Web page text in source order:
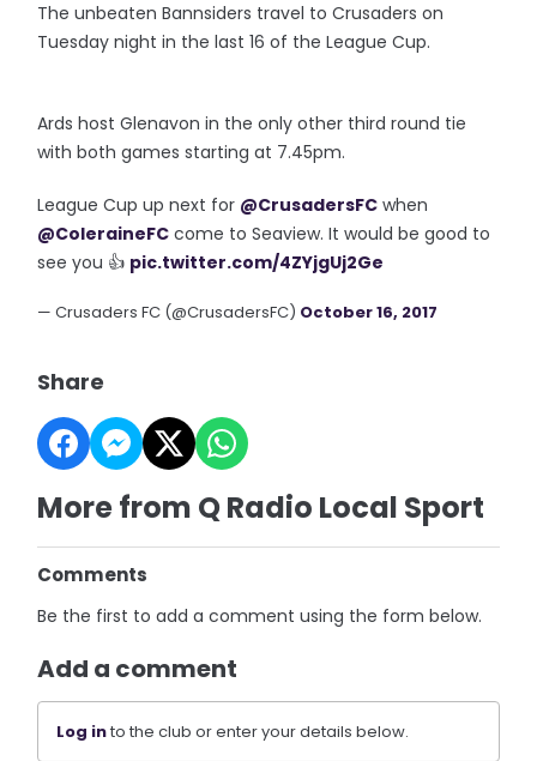
The unbeaten Bannsiders travel to Crusaders on
Tuesday night in the last 16 of the League Cup.
Ards host Glenavon in the only other third round tie
with both games starting at 7.45pm.
League Cup up next for @CrusadersFC when
@ColeraineFC come to Seaview. It would be good to
see you 👍 pic.twitter.com/4ZYjgUj2Ge
— Crusaders FC (@CrusadersFC) October 16, 2017
Share
More from Q Radio Local Sport
Comments
Be the first to add a comment using the form below.
Add a comment
Log into the club or enter your details below.